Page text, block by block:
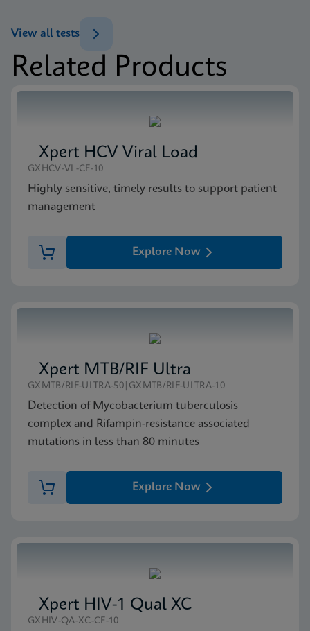
Brochure
(GeneXpert 10-Color System Brochure)
ENG
MSDS/SDS
Related Products
View all tests
Xpert HCV Viral Load
GXHCV-VL-CE-10
Highly sensitive, timely results to support patient
management
Explore Now
Xpert MTB/RIF Ultra
GXMTB/RIF-ULTRA-50|GXMTB/RIF-ULTRA-10
Detection of Mycobacterium tuberculosis
complex and Rifampin-resistance associated
mutations in less than 80 minutes
Explore Now
Xpert HIV-1 Qual XC
GXHIV-QA-XC-CE-10